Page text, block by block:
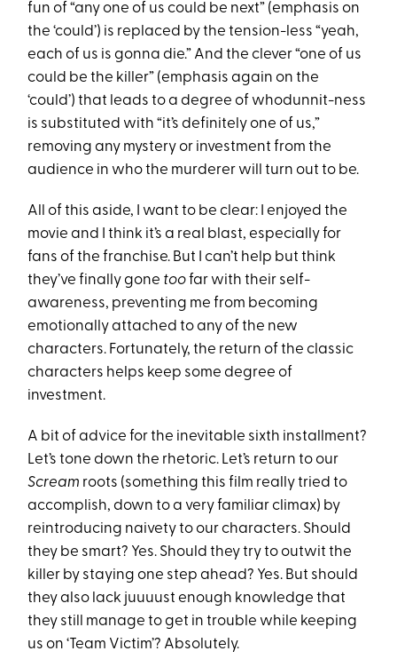
fun of “any one of us could be next” (emphasis on
the ‘could’) is replaced by the tension-less “yeah,
each of us is gonna die.” And the clever “one of us
could be the killer” (emphasis again on the
‘could’) that leads to a degree of whodunnit-ness
is substituted with “it’s definitely one of us,”
removing any mystery or investment from the
audience in who the murderer will turn out to be.
All of this aside, I want to be clear: I enjoyed the
movie and I think it’s a real blast, especially for
fans of the franchise. But I can’t help but think
they’ve finally gone toofar with their self-
awareness, preventing me from becoming
emotionally attached to any of the new
characters. Fortunately, the return of the classic
characters helps keep some degree of
investment.
A bit of advice for the inevitable sixth installment?
Let’s tone down the rhetoric. Let’s return to our
Scream roots (something this film really tried to
accomplish, down to a very familiar climax) by
reintroducing naivety to our characters. Should
they be smart? Yes. Should they try to outwit the
killer by staying one step ahead? Yes. But should
they also lack juuuust enough knowledge that
they still manage to get in trouble while keeping
us on ‘Team Victim’? Absolutely.